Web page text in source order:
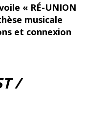
« RÉ-UNION
musicale
et connexion
/